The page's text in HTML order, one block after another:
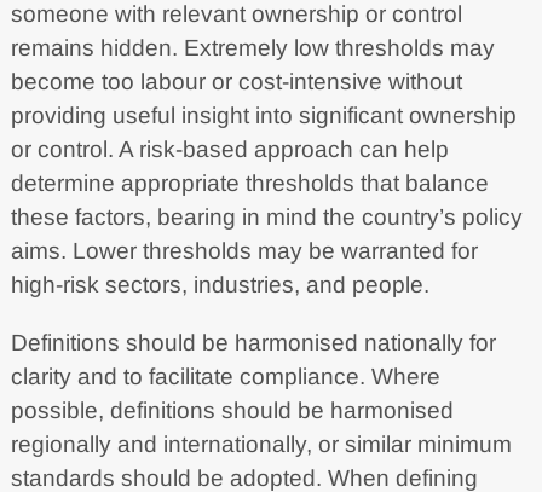
someone with relevant ownership or control
remains hidden. Extremely low thresholds may
become too labour or cost-intensive without
providing useful insight into significant ownership
or control. A risk-based approach can help
determine appropriate thresholds that balance
these factors, bearing in mind the country’s policy
aims. Lower thresholds may be warranted for
high-risk sectors, industries, and people.
Definitions should be harmonised nationally for
clarity and to facilitate compliance. Where
possible, definitions should be harmonised
regionally and internationally, or similar minimum
standards should be adopted. When defining